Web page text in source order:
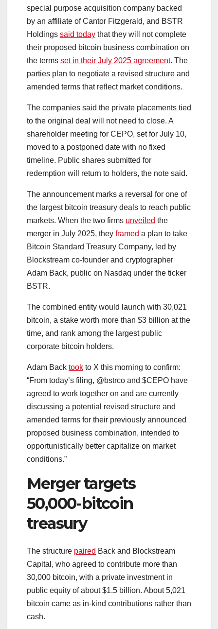
special purpose acquisition company backed
by an affiliate of Cantor Fitzgerald, and BSTR
Holdings said today that they will not complete
their proposed bitcoin business combination on
the terms set in their July 2025 agreement. The
parties plan to negotiate a revised structure and
amended terms that reflect market conditions.
The companies said the private placements tied
to the original deal will not need to close. A
shareholder meeting for CEPO, set for July 10,
moved to a postponed date with no fixed
timeline. Public shares submitted for
redemption will return to holders, the note said.
The announcement marks a reversal for one of
the largest bitcoin treasury deals to reach public
markets. When the two firms unveiled the
merger in July 2025, they framed a plan to take
Bitcoin Standard Treasury Company, led by
Blockstream co-founder and cryptographer
Adam Back, public on Nasdaq under the ticker
BSTR.
The combined entity would launch with 30,021
bitcoin, a stake worth more than $3 billion at the
time, and rank among the largest public
corporate bitcoin holders.
Adam Back took to X this morning to confirm:
“From today’s filing, @bstrco and $CEPO have
agreed to work together on and are currently
discussing a potential revised structure and
amended terms for their previously announced
proposed business combination, intended to
opportunistically better capitalize on market
conditions.”
Merger targets
50,000-bitcoin
treasury
The structure paired Back and Blockstream
Capital, who agreed to contribute more than
30,000 bitcoin, with a private investment in
public equity of about $1.5 billion. About 5,021
bitcoin came as in-kind contributions rather than
cash.